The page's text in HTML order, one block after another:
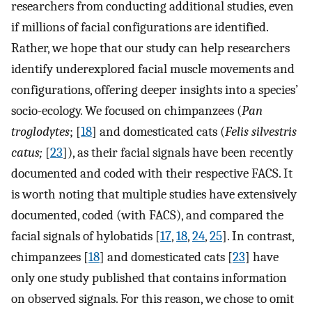
researchers from conducting additional studies, even
if millions of facial configurations are identified.
Rather, we hope that our study can help researchers
identify underexplored facial muscle movements and
configurations, offering deeper insights into a species’
socio-ecology. We focused on chimpanzees (Pan
troglodytes; [18] and domesticated cats (Felis silvestris
catus; [23]), as their facial signals have been recently
documented and coded with their respective FACS. It
is worth noting that multiple studies have extensively
documented, coded (with FACS), and compared the
facial signals of hylobatids [17,18,24,25]. In contrast,
chimpanzees [18] and domesticated cats [23] have
only one study published that contains information
on observed signals. For this reason, we chose to omit